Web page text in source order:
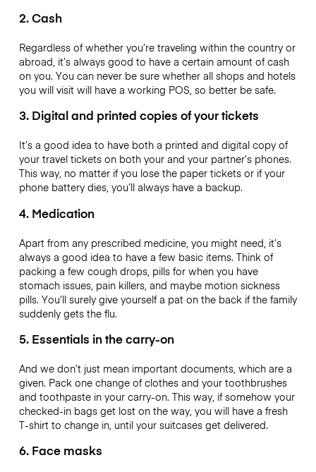
2. Cash
Regardless of whether you’re traveling within the country or
abroad, it’s always good to have a certain amount of cash
on you. You can never be sure whether all shops and hotels
you will visit will have a working POS, so better be safe.
3. Digital and printed copies of your tickets
It’s a good idea to have both a printed and digital copy of
your travel tickets on both your and your partner’s phones.
This way, no matter if you lose the paper tickets or if your
phone battery dies, you’ll always have a backup.
4. Medication
Apart from any prescribed medicine, you might need, it’s
always a good idea to have a few basic items. Think of
packing a few cough drops, pills for when you have
stomach issues, pain killers, and maybe motion sickness
pills. You’ll surely give yourself a pat on the back if the family
suddenly gets the flu.
5. Essentials in the carry-on
And we don’t just mean important documents, which are a
given. Pack one change of clothes and your toothbrushes
and toothpaste in your carry-on. This way, if somehow your
checked-in bags get lost on the way, you will have a fresh
T-shirt to change in, until your suitcases get delivered.
6. Face masks